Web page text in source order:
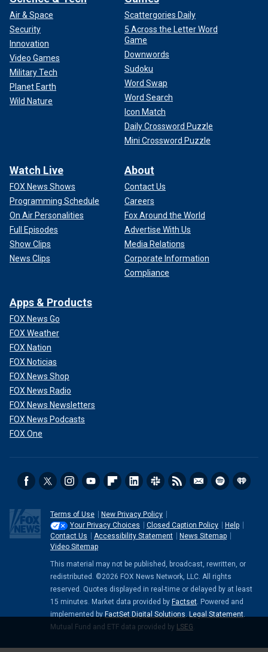
Air & Space
Security
Innovation
Video Games
Military Tech
Planet Earth
Wild Nature
Scattergories Daily
5 Across the Letter Word
Game
Downwords
Sudoku
Word Swap
Word Search
Icon Match
Daily Crossword Puzzle
Mini Crossword Puzzle
Watch Live
FOX News Shows
Programming Schedule
On Air Personalities
Full Episodes
Show Clips
News Clips
About
Contact Us
Careers
Fox Around the World
Advertise With Us
Media Relations
Corporate Information
Compliance
Apps & Products
FOX News Go
FOX Weather
FOX Nation
FOX Noticias
FOX News Shop
FOX News Radio
FOX News Newsletters
FOX News Podcasts
FOX One
Terms of Use
New Privacy Policy
Your Privacy Choices
Closed Caption Policy
Help
Contact Us
Accessibility Statement
News Sitemap
Video Sitemap
This material may not be published, broadcast, rewritten, or
redistributed. ©2026 FOX News Network, LLC. All rights
reserved. Quotes displayed in real-time or delayed by at least
15 minutes. Market data provided by Factset. Powered and
implemented by FactSet Digital Solutions. Legal Statement.
Mutual Fund and ETF data provided by LSEG.